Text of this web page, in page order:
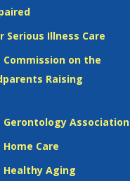
Serious Illness Care
on the
Raising
Association
Care
Aging